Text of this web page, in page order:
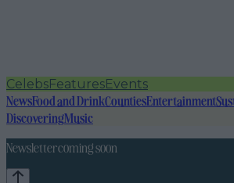
CelebsFeaturesEvents
NewsFood and DrinkCountiesEntertainment
DiscoveringMusic
Newsletter coming soon